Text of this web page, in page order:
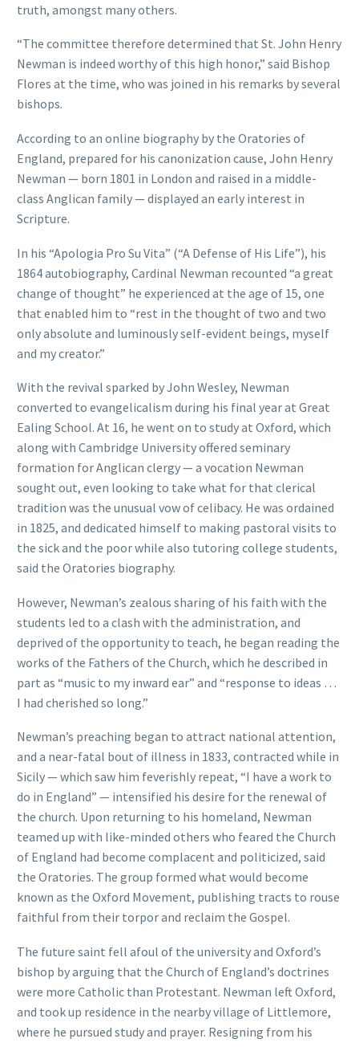
truth, amongst many others.
“The committee therefore determined that St. John Henry
Newman is indeed worthy of this high honor,” said Bishop
Flores at the time, who was joined in his remarks by several
bishops.
According to an online biography by the Oratories of
England, prepared for his canonization cause, John Henry
Newman — born 1801 in London and raised in a middle-
class Anglican family — displayed an early interest in
Scripture.
In his “Apologia Pro Su Vita” (“A Defense of His Life”), his
1864 autobiography, Cardinal Newman recounted “a great
change of thought” he experienced at the age of 15, one
that enabled him to “rest in the thought of two and two
only absolute and luminously self-evident beings, myself
and my creator.”
With the revival sparked by John Wesley, Newman
converted to evangelicalism during his final year at Great
Ealing School. At 16, he went on to study at Oxford, which
along with Cambridge University offered seminary
formation for Anglican clergy — a vocation Newman
sought out, even looking to take what for that clerical
tradition was the unusual vow of celibacy. He was ordained
in 1825, and dedicated himself to making pastoral visits to
the sick and the poor while also tutoring college students,
said the Oratories biography.
However, Newman’s zealous sharing of his faith with the
students led to a clash with the administration, and
deprived of the opportunity to teach, he began reading the
works of the Fathers of the Church, which he described in
part as “music to my inward ear” and “response to ideas …
I had cherished so long.”
Newman’s preaching began to attract national attention,
and a near-fatal bout of illness in 1833, contracted while in
Sicily — which saw him feverishly repeat, “I have a work to
do in England” — intensified his desire for the renewal of
the church. Upon returning to his homeland, Newman
teamed up with like-minded others who feared the Church
of England had become complacent and politicized, said
the Oratories. The group formed what would become
known as the Oxford Movement, publishing tracts to rouse
faithful from their torpor and reclaim the Gospel.
The future saint fell afoul of the university and Oxford’s
bishop by arguing that the Church of England’s doctrines
were more Catholic than Protestant. Newman left Oxford,
and took up residence in the nearby village of Littlemore,
where he pursued study and prayer. Resigning from his